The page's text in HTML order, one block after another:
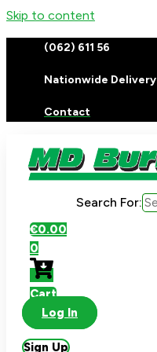
Skip to content
(062) 611 56
Nationwide Delivery
Contact
Search For:
€0.00
0
Cart
Log In
Sign Up